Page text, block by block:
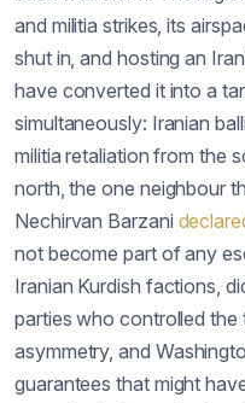
and militia strikes, its
shut in, and hosting an
have converted it into a
simultaneously: Iranian
militia retaliation from the
north, the one neighbour
Nechirvan Barzani
not become part of any
Iranian Kurdish factions,
parties who controlled
asymmetry, and
guarantees that might